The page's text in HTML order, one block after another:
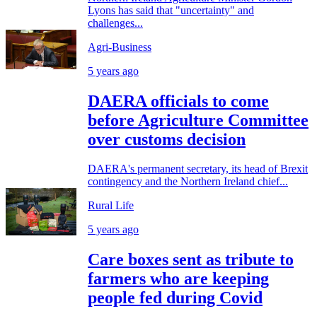
Lyons has said that "uncertainty" and
challenges...
Agri-Business
5 years ago
DAERA officials to come
before Agriculture Committee
over customs decision
DAERA's permanent secretary, its head of Brexit
contingency and the Northern Ireland chief...
Rural Life
5 years ago
Care boxes sent as tribute to
farmers who are keeping
people fed during Covid